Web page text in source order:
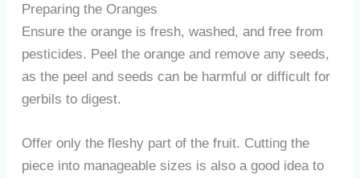
Preparing the Oranges
Ensure the orange is fresh, washed, and free from
pesticides. Peel the orange and remove any seeds,
as the peel and seeds can be harmful or difficult for
gerbils to digest.
Offer only the fleshy part of the fruit. Cutting the
piece into manageable sizes is also a good idea to